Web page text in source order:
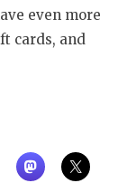
even more
cards, and